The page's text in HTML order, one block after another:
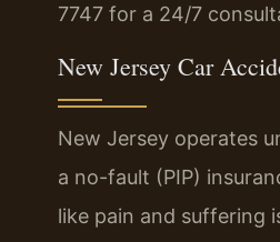
7747 for a 24/7
New Jersey Car
New Jersey operates
a no-fault (PIP)
like pain and suffering